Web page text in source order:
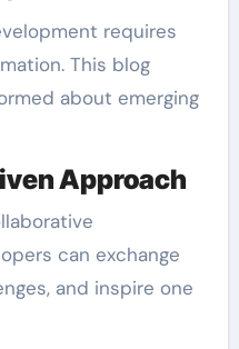
requires
This blog
about emerging
Approach
can exchange
and inspire one